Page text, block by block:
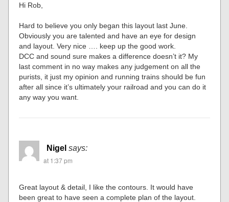
Hi Rob,
Hard to believe you only began this layout last June.
Obviously you are talented and have an eye for design
and layout. Very nice …. keep up the good work.
DCC and sound sure makes a difference doesn’t it? My
last comment in no way makes any judgement on all the
purists, it just my opinion and running trains should be fun
after all since it’s ultimately your railroad and you can do it
any way you want.
Nigel says:
at 1:37 pm
Great layout & detail, I like the contours. It would have
been great to have seen a complete plan of the layout.